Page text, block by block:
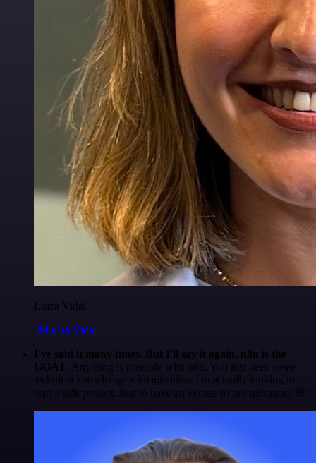
Luiza Vidal
@Luiza Vidal
I've said it many times. But I'll say it again. n8n is the
GOAT . Anything is possible with n8n. You just need some
technical knowledge + imagination. I'm actually looking to
start a side project. Just to have an excuse to use n8n more 😅